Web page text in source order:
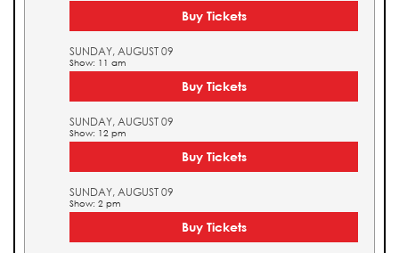
Buy Tickets
SUNDAY, AUGUST 09
Show: 11 am
Buy Tickets
SUNDAY, AUGUST 09
Show: 12 pm
Buy Tickets
SUNDAY, AUGUST 09
Show: 2 pm
Buy Tickets